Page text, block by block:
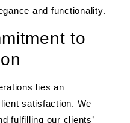
and functionality.
to
lies an
satisfaction. We
fulfilling our clients’